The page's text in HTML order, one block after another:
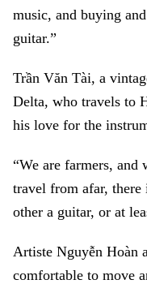
music, and buying
guitar.”
Trần Văn Tài, a
Delta, who travels to
his love for the
“We are farmers, and
travel from afar, there
other a guitar, or at
Artiste Nguyễn Hoàn
comfortable to move